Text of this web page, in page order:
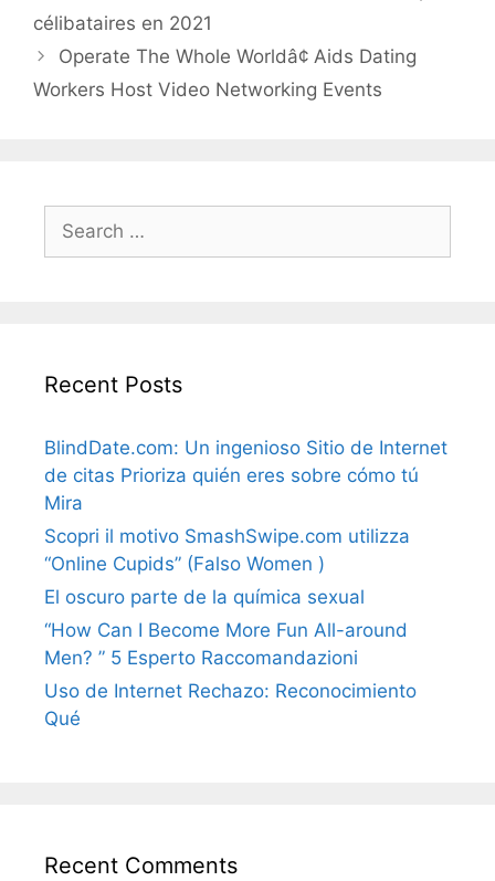
célibataires en 2021
Operate The Whole Worldâ¢ Aids Dating
Workers Host Video Networking Events
Search
for:
Recent Posts
BlindDate.com: Un ingenioso Sitio de Internet
de citas Prioriza quién eres sobre cómo tú
Mira
Scopri il motivo SmashSwipe.com utilizza
“Online Cupids” (Falso Women )
El oscuro parte de la química sexual
“How Can I Become More Fun All-around
Men? ” 5 Esperto Raccomandazioni
Uso de Internet Rechazo: Reconocimiento
Qué
Recent Comments